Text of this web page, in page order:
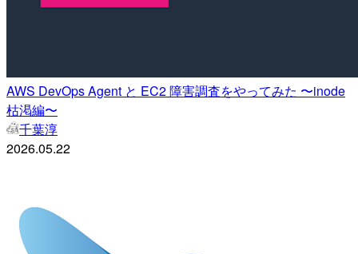
AWS DevOps Agent と EC2 障害調査をやってみた 〜inode
枯渇編〜
千葉淳
2026.05.22